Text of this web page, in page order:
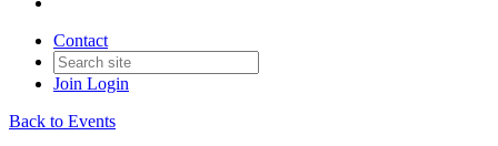
Contact
Join Login
Back to Events